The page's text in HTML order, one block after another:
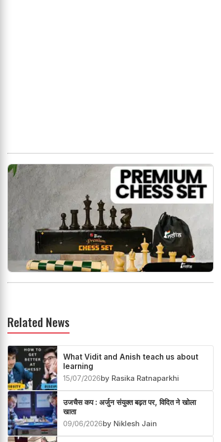
Related News
What Vidit and Anish teach us about
learning
15/07/2026by Rasika Ratnaparkhi
उजचैस कप : अर्जुन संयुक्त बढ़त पर, विदित ने खोला
खाता
09/06/2026by Niklesh Jain